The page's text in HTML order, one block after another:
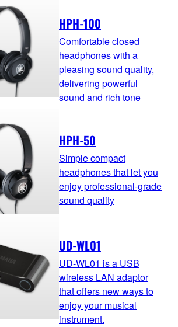
HPH-100
Comfortable closed
headphones with a
pleasing sound quality,
delivering powerful
sound and rich tone
HPH-50
Simple compact
headphones that let you
enjoy professional-grade
sound quality
UD-WL01
UD-WL01 is a USB
wireless LAN adaptor
that offers new ways to
enjoy your musical
instrument.